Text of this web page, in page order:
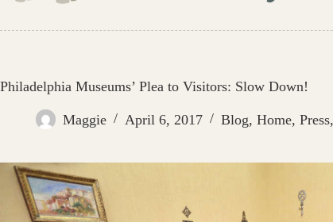
Philadelphia Museums’ Plea to Visitors: Slow Down!
Maggie April 6, 2017 Blog, Home, Press,